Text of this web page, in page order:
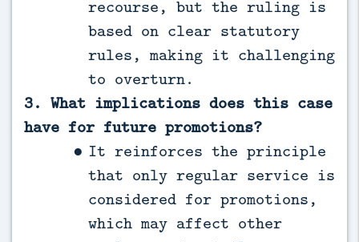
recourse, but the ruling is
based on clear statutory
rules, making it challenging
to overturn.
3. What implications does this case
have for future promotions?
It reinforces the principle
that only regular service is
considered for promotions,
which may affect other